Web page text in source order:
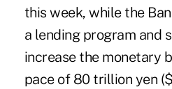
this week, while the
a lending program and
increase the monetary
pace of 80 trillion yen